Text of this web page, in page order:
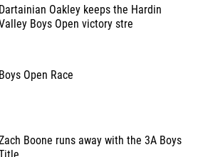
Dartainian Oakley keeps the Hardin
Boys Open victory stre
Boys Open Race
Boone runs away with the 3A Boys